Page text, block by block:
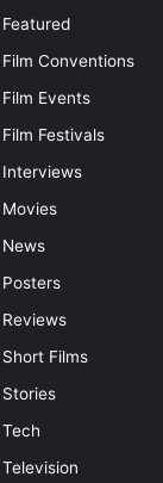
Featured
Film Conventions
Film Events
Film Festivals
Interviews
Movies
News
Posters
Reviews
Short Films
Stories
Tech
Television